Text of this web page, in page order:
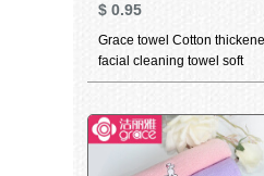
$ 0.95
Grace towel Cotton
facial cleaning towel soft
absorbent child towel for
household bath towel 6665
blue 1 large towel 1